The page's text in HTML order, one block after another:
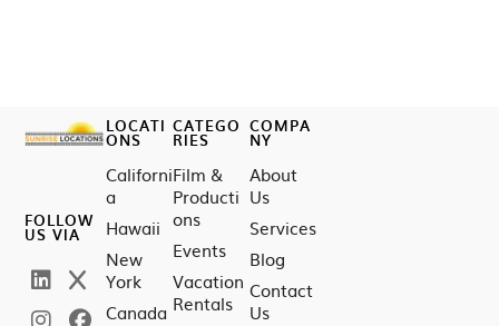
FOLLOW
US VIA
LOCATI
ONS
Californi
a
Hawaii
New
York
Canada
CATEGO
RIES
Film &
Producti
ons
Events
Vacation
Rentals
COMPA
NY
About
Us
Services
Blog
Contact
Us